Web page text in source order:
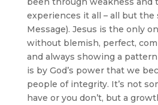
experiences it all – all but the
Message). Jesus is the only
without blemish, perfect,
and always showing a
is by God’s power that we
people of integrity. It’s not
have or you don’t, but a